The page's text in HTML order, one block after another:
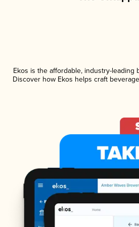
Ekos is the affordable, industry-
Discover how Ekos helps craft